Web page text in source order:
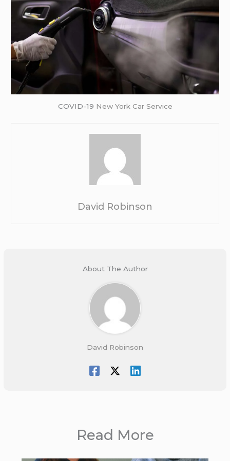
COVID-19 New York Car Service
David Robinson
About The Author
David Robinson
Read More